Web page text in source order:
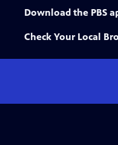
Download the PBS
Check Your Local